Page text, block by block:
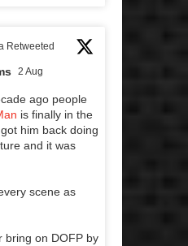
Retweeted
2 Aug
ago people
is finally in the
him back doing
and it was
scene as
bring on DOFP by